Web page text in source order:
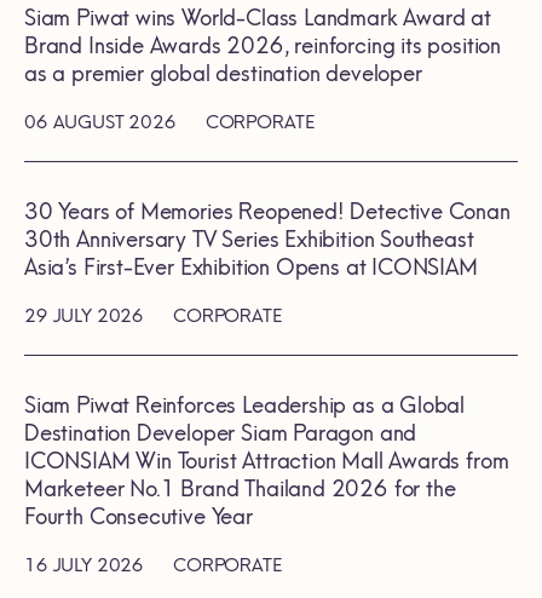
06 AUGUST 2026 CORPORATE
Siam Piwat wins World-Class Landmark Award at
Brand Inside Awards 2026, reinforcing its position
as a premier global destination developer
29 JULY 2026 CORPORATE
30 Years of Memories Reopened! Detective Conan
30th Anniversary TV Series Exhibition Southeast
Asia’s First-Ever Exhibition Opens at ICONSIAM
16 JULY 2026 CORPORATE
Siam Piwat Reinforces Leadership as a Global
Destination Developer Siam Paragon and
ICONSIAM Win Tourist Attraction Mall Awards from
Marketeer No.1 Brand Thailand 2026 for the
Fourth Consecutive Year